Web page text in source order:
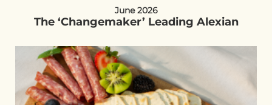
June 2026
The ‘Changemaker’ Leading Alexian